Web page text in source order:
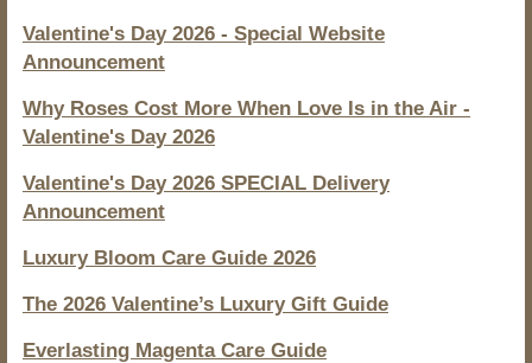
Valentine's Day 2026 - Special Website
Announcement
Why Roses Cost More When Love Is in the Air -
Valentine's Day 2026
Valentine's Day 2026 SPECIAL Delivery
Announcement
Luxury Bloom Care Guide 2026
The 2026 Valentine’s Luxury Gift Guide
Everlasting Magenta Care Guide